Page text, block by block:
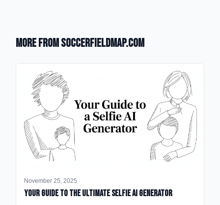
More from SoccerFieldMap.com
November 25, 2025
Your Guide to the Ultimate Selfie AI Generator